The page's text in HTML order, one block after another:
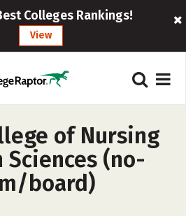
Colleges Rankings!
View
of Nursing
Sciences (no-
board)